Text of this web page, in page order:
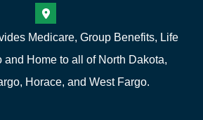
Medicare, Group Benefits, Life
and Home to all of North Dakota,
Horace, and West Fargo.